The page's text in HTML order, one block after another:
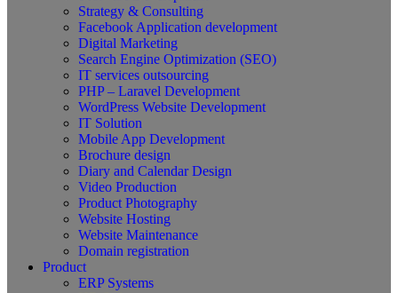
Strategy & Consulting
Facebook Application development
Digital Marketing
Search Engine Optimization (SEO)
IT services outsourcing
PHP – Laravel Development
WordPress Website Development
IT Solution
Mobile App Development
Brochure design
Diary and Calendar Design
Video Production
Product Photography
Website Hosting
Website Maintenance
Domain registration
Product
ERP Systems